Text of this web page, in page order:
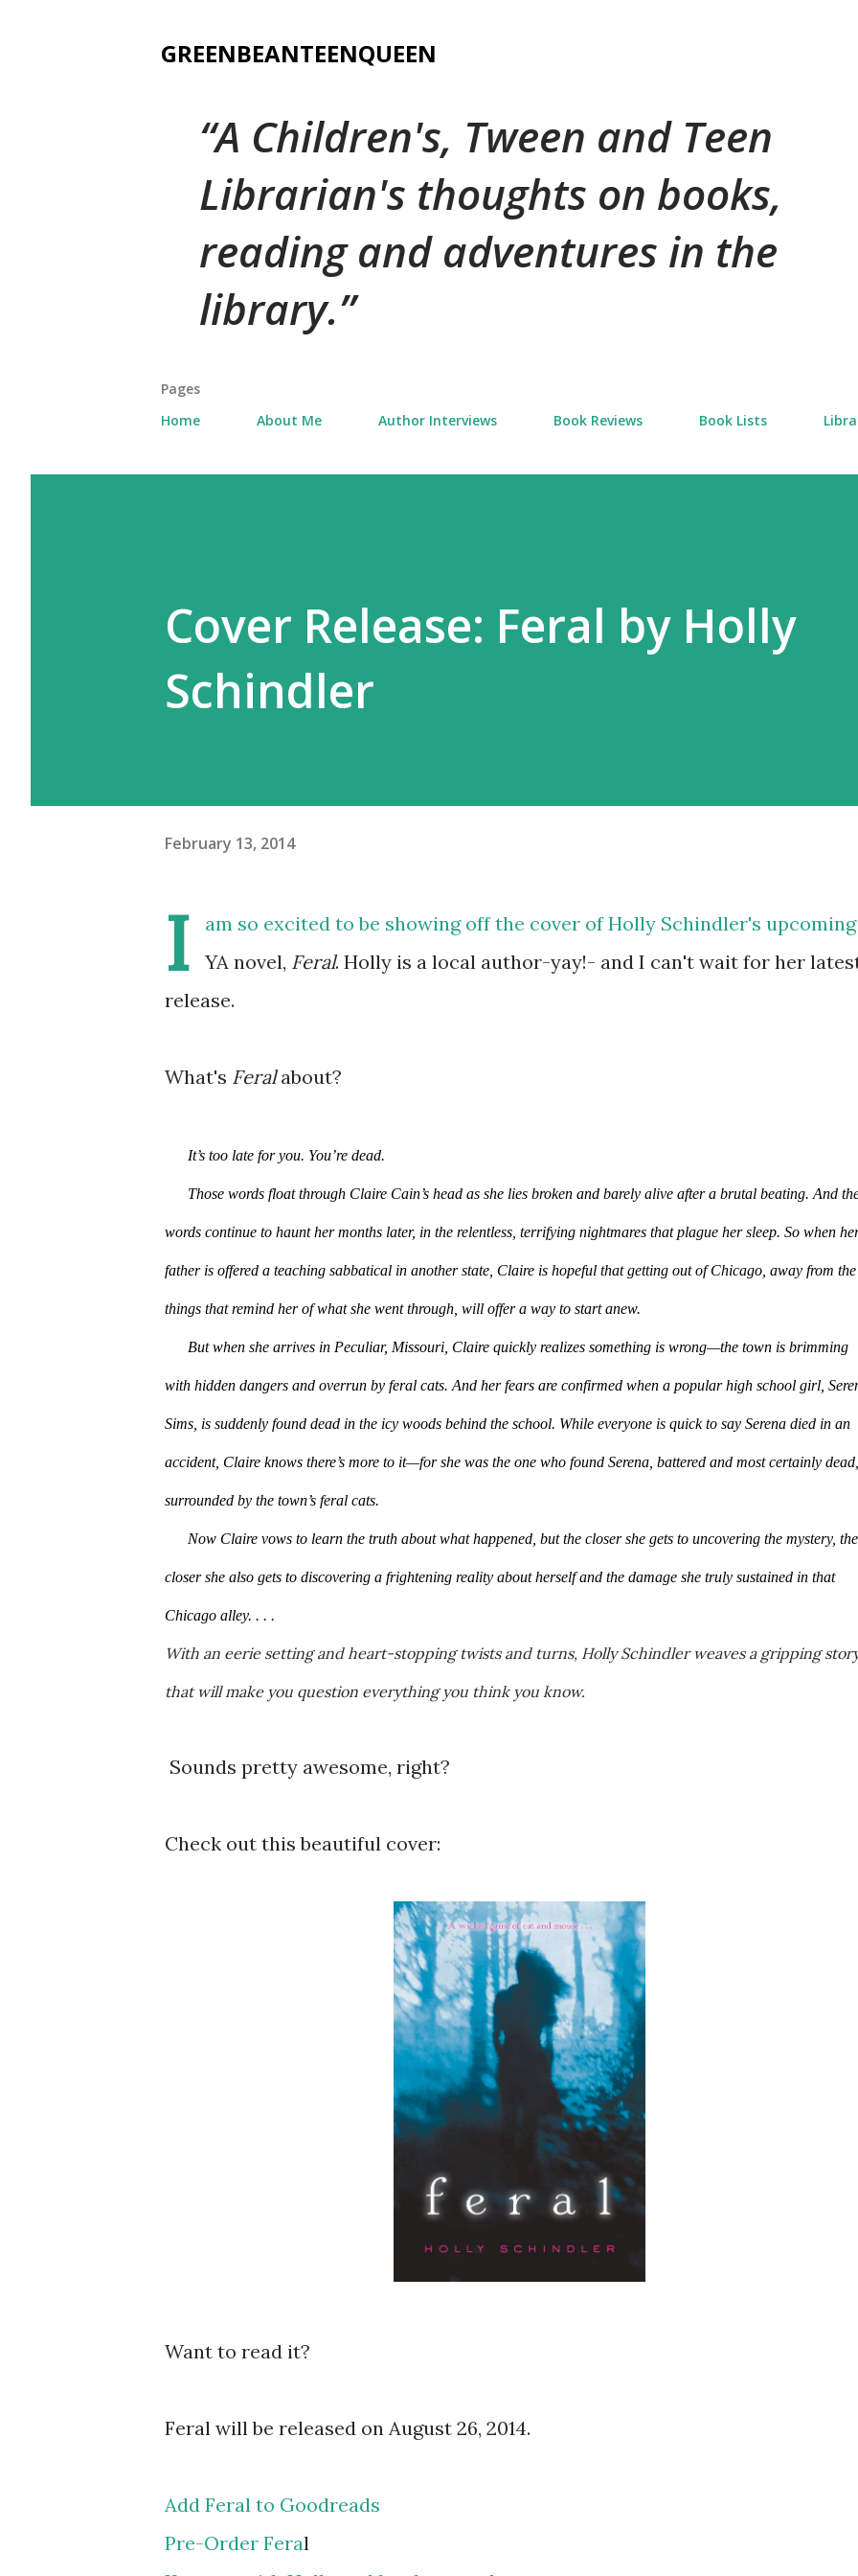
GREENBEANTEENQUEEN
A Children's, Tween and Teen
Librarian's thoughts on books,
reading and adventures in the
library.
Pages
Home
About Me Author Interviews Book Reviews Book Lists
Cover Release: Feral by Holly
Schindler
February 13, 2014
I
am so excited to be showing off the cover of Holly Schindler's upcoming
YA novel, Feral. Holly is a local author-yay!- and I can't wait for her
release.
What's Feralabout?
It’s too late for you. You’re dead.
Those words float through Claire Cain’s head as she lies broken and barely alive after a brutal beating. And
words continue to haunt her months later, in the relentless, terrifying nightmares that plague her sleep. So when
father is offered a teaching sabbatical in another state, Claire is hopeful that getting out of Chicago, away from the
things that remind her of what she went through, will offer a way to start anew.
But when she arrives in Peculiar, Missouri, Claire quickly realizes something is wrong—the town is brimming
with hidden dangers and overrun by feral cats. And her fears are confirmed when a popular high school girl,
Sims, is suddenly found dead in the icy woods behind the school. While everyone is quick to say Serena died in an
accident, Claire knows there’s more to it—for she was the one who found Serena, battered and most certainly dead,
surrounded by the town’s feral cats.
Now Claire vows to learn the truth about what happened, but the closer she gets to uncovering the mystery, the
closer she also gets to discovering a frightening reality about herself and the damage she truly sustained in that
Chicago alley. . . .
With an eerie setting and heart-stopping twists and turns, Holly Schindler weaves a gripping
that will make you question everything you think you know.
Sounds pretty awesome, right?
Check out this beautiful cover:
Want to read it?
Feral will be released on August 26, 2014.
Add Feral to Goodreads
Pre-Order Feral